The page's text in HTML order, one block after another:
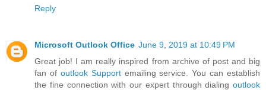
Reply
Microsoft Outlook Office June 9, 2019 at 10:49 PM
Great job! I am really inspired from archive of post and big
fan of outlook Supportemailing service. You can establish
the fine connection with our expert through dialing outlook